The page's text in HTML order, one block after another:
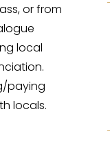
or from
local
paying
locals.